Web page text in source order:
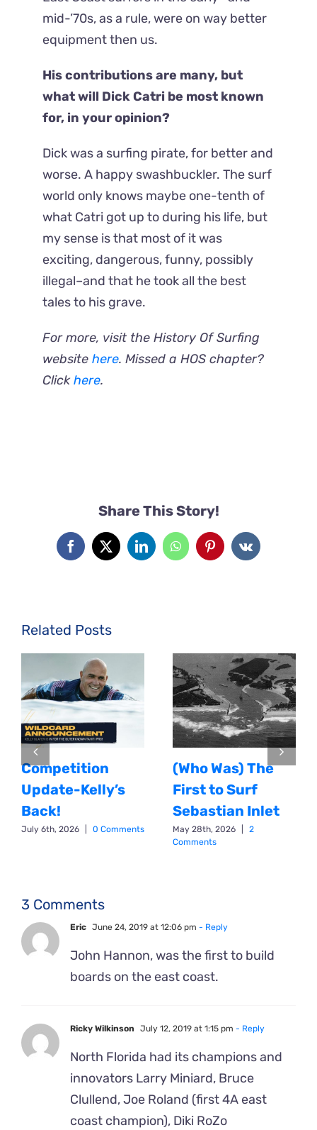
mid-’70s, as a rule, were on way better
equipment then us.
His contributions are many, but
what will Dick Catri be most known
for, in your opinion?
Dick was a surfing pirate, for better and
worse. A happy swashbuckler. The surf
world only knows maybe one-tenth of
what Catri got up to during his life, but
my sense is that most of it was
exciting, dangerous, funny, possibly
illegal–and that he took all the best
tales to his grave.
For more, visit the History Of Surfing
website here. Missed a HOS chapter?
Click here.
Share This Story!
Facebook
X LinkedInWhatsAppPinterestVk
Related Posts
Competition
Update-Kelly’s
Back!
July 6th, 2026 0 Comments
(Who Was) The
First to Surf
Sebastian Inlet
May 28th, 2026
2
Comments
3 Comments
Eric June 24, 2019 at 12:06 pm - Reply
John Hannon, was the first to build
boards on the east coast.
Ricky Wilkinson July 12, 2019 at 1:15 pm - Reply
North Florida had its champions and
innovators Larry Miniard, Bruce
Clullend, Joe Roland (first 4A east
coast champion), Diki RoZo